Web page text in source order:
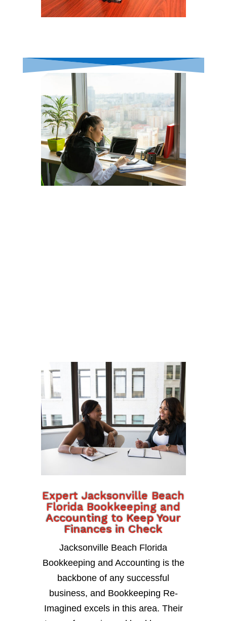
Expert Jacksonville Beach
Florida Bookkeeping and
Accounting to Keep Your
Finances in Check
Jacksonville Beach Florida
Bookkeeping and Accounting is the
backbone of any successful
business, and Bookkeeping Re-
Imagined excels in this area. Their